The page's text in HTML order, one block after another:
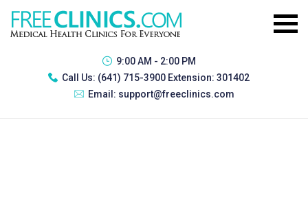
9:00 AM - 2:00 PM
Call Us: (641) 715-3900 Extension: 301402
Email: support@freeclinics.com